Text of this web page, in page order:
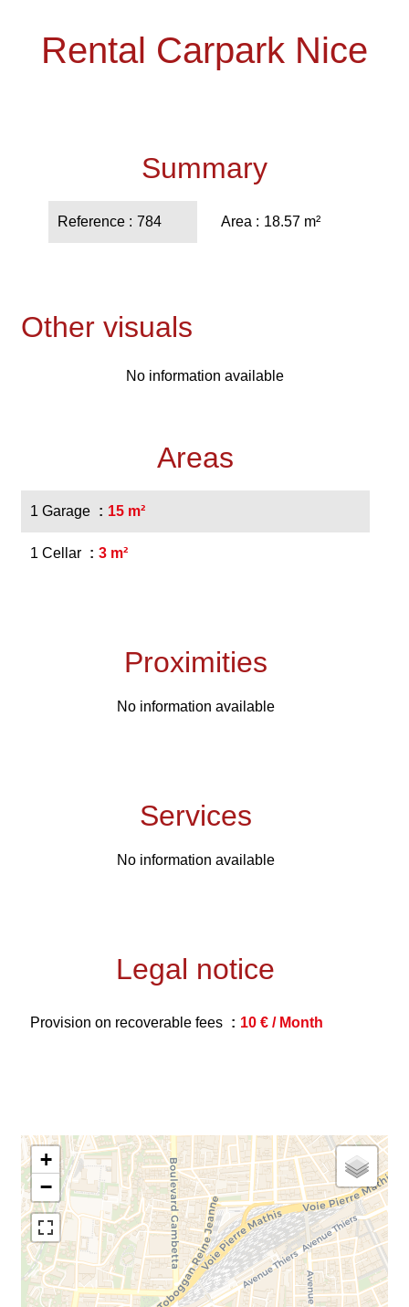
Rental Carpark Nice
Summary
Reference 784 Area 18.57 m²
Other visuals
No information available
Areas
1 Garage 15 m²
1 Cellar 3 m²
Proximities
No information available
Services
No information available
Legal notice
Provision on recoverable fees 10 € / Month
+
−